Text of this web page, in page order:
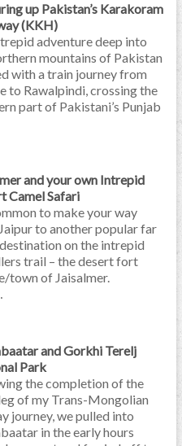
up Pakistan’s Karakoram
(KKH)
adventure deep into
mountains of Pakistan
with a train journey from
to Rawalpindi, crossing the
part of Pakistani’s Punjab
and your own Intrepid
Camel Safari
to make your way
to another popular far
on the intrepid
trail – the desert fort
town of Jaisalmer.
and Gorkhi Terelj
Park
the completion of the
of my Trans-Mongolian
journey, we pulled into
in the early hours